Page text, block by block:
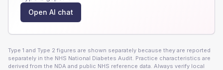
Open AI chat
Type 1 and Type 2 figures are shown separately because they are reported
separately in the NHS National Diabetes Audit. Practice characteristics are
derived from the NDA and public NHS reference data. Always verify local